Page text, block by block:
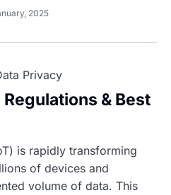
2025
& Best
is rapidly transforming
of devices and
volume of data. This